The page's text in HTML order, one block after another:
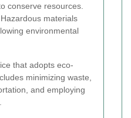
conserve resources.
Hazardous materials
environmental
that adopts eco-
minimizing waste,
and employing